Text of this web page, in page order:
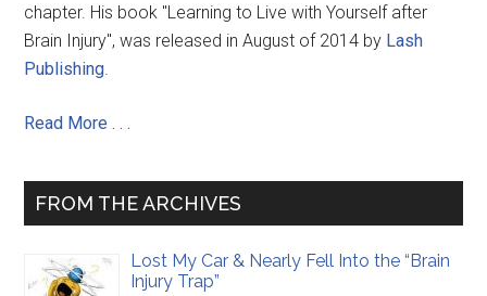
chapter. His book "Learning to Live with Yourself after
Brain Injury", was released in August of 2014 by Lash
Publishing.
Read More . . .
FROM THE ARCHIVES
Lost My Car & Nearly Fell Into the “Brain
Injury Trap”